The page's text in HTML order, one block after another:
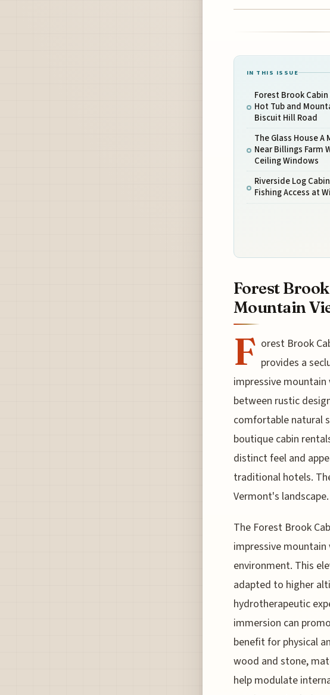
IN THIS ISSUE
Forest Brook
Hot Tub and
Biscuit Hill Road
The Glass House A
Near Billings Farm
Ceiling Windows
Riverside Log
Fishing Access at
Forest
Mountain
F orest Brook
provides a
impressive
between rustic
comfortable natural
boutique cabin
distinct feel and
traditional hotels.
Vermont's landscape.
The Forest Brook
impressive
environment. This
adapted to higher
hydrotherapeutic
immersion can
benefit for physical
wood and stone,
help modulate